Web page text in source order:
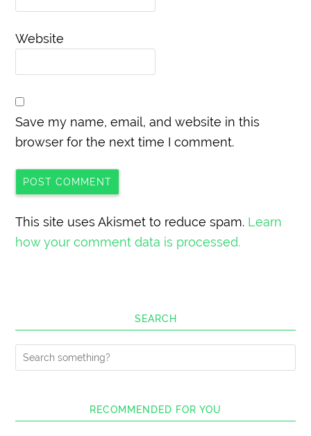
Website
Save my name, email, and website in this
browser for the next time I comment.
This site uses Akismet to reduce spam. Learn
how your comment data is processed.
SEARCH
RECOMMENDED FOR YOU